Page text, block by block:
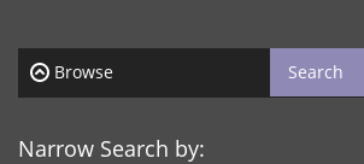
Browse Search
Narrow Search by: